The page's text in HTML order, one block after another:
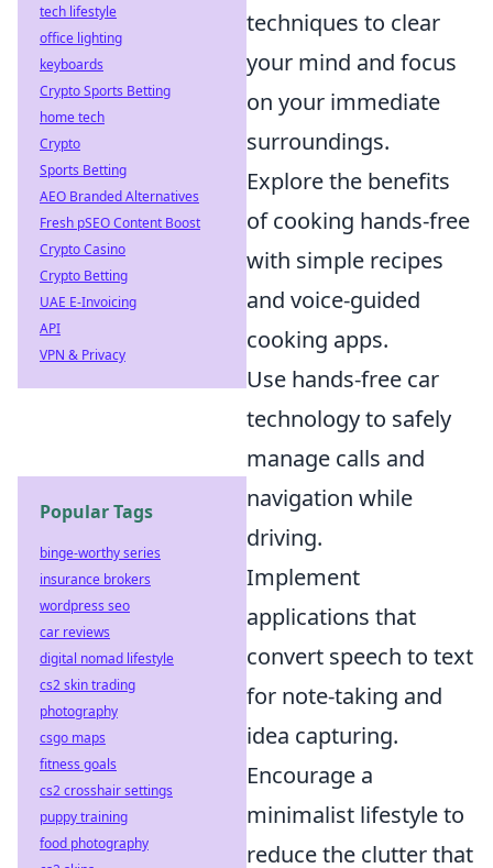
techniques to clear
your mind and focus
on your immediate
surroundings.
Explore the benefits
of cooking hands-free
with simple recipes
and voice-guided
cooking apps.
Use hands-free car
technology to safely
manage calls and
navigation while
driving.
Implement
applications that
convert speech to text
for note-taking and
idea capturing.
Encourage a
minimalist lifestyle to
reduce the clutter that
tech lifestyle
office lighting
keyboards
Crypto Sports Betting
home tech
Crypto
Sports Betting
AEO Branded Alternatives
Fresh pSEO Content Boost
Crypto Casino
Crypto Betting
UAE E-Invoicing
API
VPN & Privacy
Popular Tags
binge-worthy series
insurance brokers
wordpress seo
car reviews
digital nomad lifestyle
cs2 skin trading
photography
csgo maps
fitness goals
cs2 crosshair settings
puppy training
food photography